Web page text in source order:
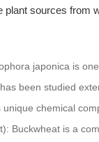
plant sources from
japonica is
been studied
chemical
Buckwheat is a